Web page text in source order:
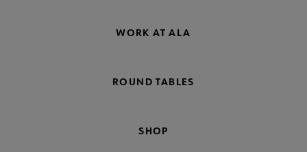
WORK AT ALA
ROUND TABLES
SHOP